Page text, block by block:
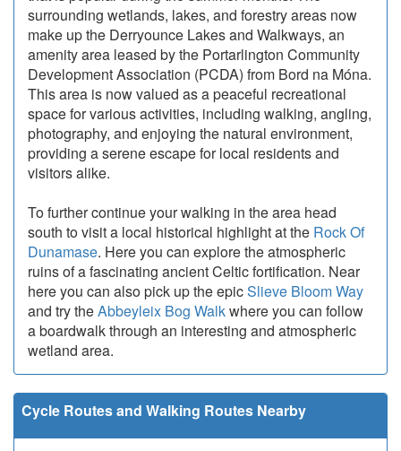
surrounding wetlands, lakes, and forestry areas now
make up the Derryounce Lakes and Walkways, an
amenity area leased by the Portarlington Community
Development Association (PCDA) from Bord na Móna.
This area is now valued as a peaceful recreational
space for various activities, including walking, angling,
photography, and enjoying the natural environment,
providing a serene escape for local residents and
visitors alike.
To further continue your walking in the area head
south to visit a local historical highlight at the Rock Of
Dunamase. Here you can explore the atmospheric
ruins of a fascinating ancient Celtic fortification. Near
here you can also pick up the epicSlieve Bloom Way
and try theAbbeyleix Bog Walkwhere you can follow
a boardwalk through an interesting and atmospheric
wetland area.
Cycle Routes and Walking Routes Nearby